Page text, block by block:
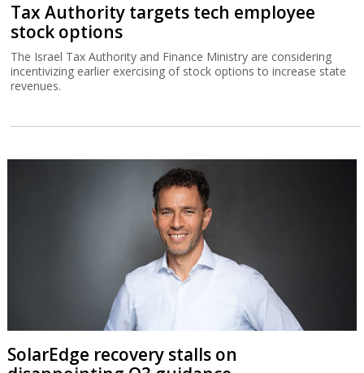
Tax Authority targets tech employee
stock options
The Israel Tax Authority and Finance Ministry are considering
incentivizing earlier exercising of stock options to increase state
revenues.
SolarEdge recovery stalls on